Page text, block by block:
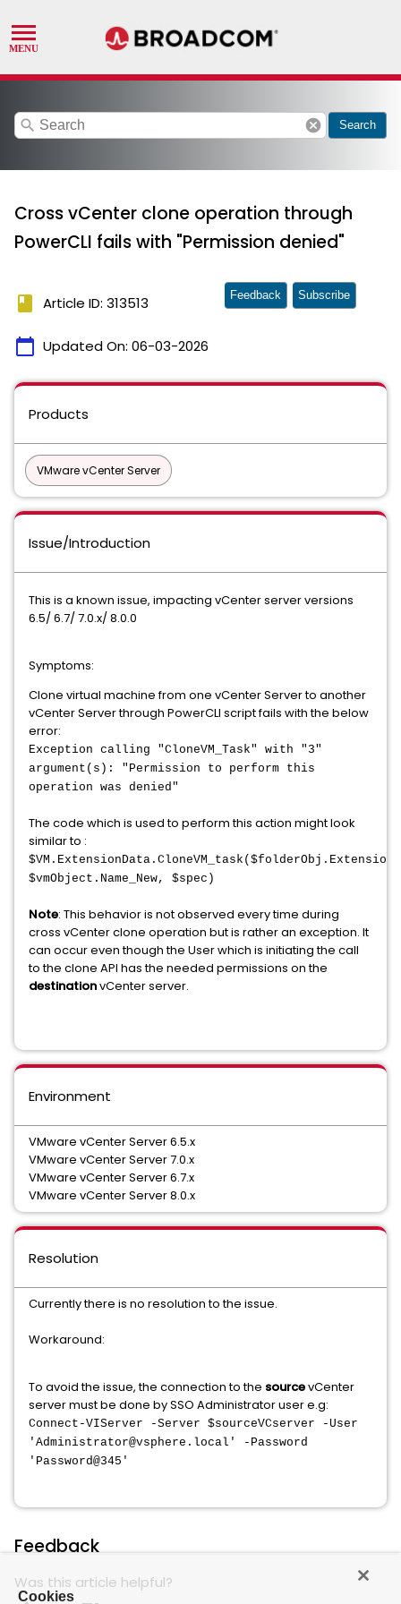
search cancel Search
Cross vCenter clone operation through
PowerCLI fails with "Permission denied"
book Article ID: 313513
calendar_today Updated On: 06-03-2026
Feedback Subscribe
Products
VMware vCenter Server
Issue/Introduction
This is a known issue, impacting vCenter server versions
6.5/ 6.7/ 7.0.x/ 8.0.0
Symptoms:
Clone virtual machine from one vCenter Server to another
vCenter Server through PowerCLI script fails with the below
error:
Exception calling "CloneVM_Task" with "3"
argument(s): "Permission to perform this
operation was denied"
The code which is used to perform this action might look
similar to :
$vmObject.Name_New, $spec)
Note: This behavior is not observed every time during
cross vCenter clone operation but is rather an exception. It
can occur even though the User which is initiating the call
to the clone API has the needed permissions on the
destinationvCenter server.
Environment
VMware vCenter Server 6.5.x
VMware vCenter Server 7.0.x
VMware vCenter Server 6.7.x
VMware vCenter Server 8.0.x
Resolution
Currently there is no resolution to the issue.
Workaround:
To avoid the issue, the connection to the sourcevCenter
server must be done by SSO Administrator user e.g:
Connect-VIServer -Server $sourceVCserver -User
'Administrator@vsphere.local' -Password
'Password@345'
Feedback
Was this article helpful?
Cookies